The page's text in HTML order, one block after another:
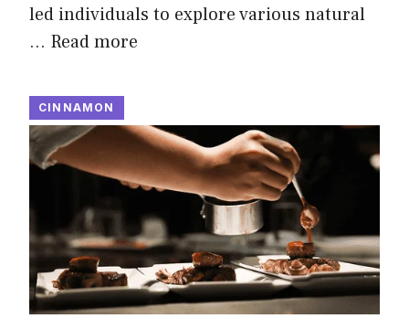
led individuals to explore various natural
… Read more
CINNAMON